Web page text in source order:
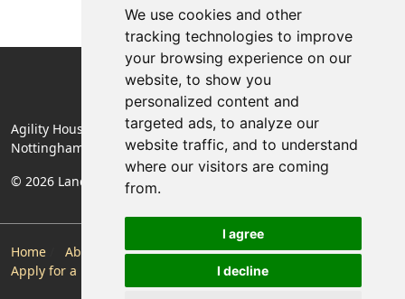
We use cookies and other
tracking technologies to improve
your browsing experience on our
website, to show you
personalized content and
targeted ads, to analyze our
website traffic, and to understand
where our visitors are coming
from.
I agree
I decline
Agility House, Rose Lane, Mansfield Woodhouse,
Nottinghamshire, England, NG19 8BA
© 2026 Landlords Direct | Registered Company No. 06774994
Home About Us Make a Payment
Maintenance
Apply for a Property
Privacy Policy
Follow Us